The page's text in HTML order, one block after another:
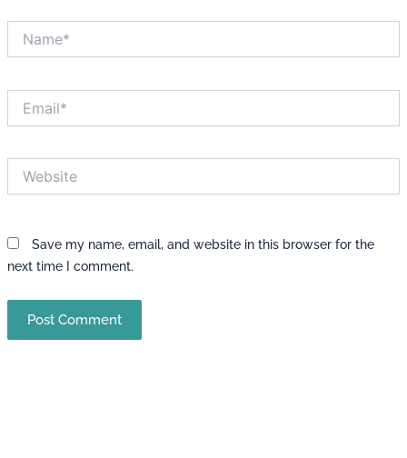
Save my name, email, and website in this browser for the
next time I comment.